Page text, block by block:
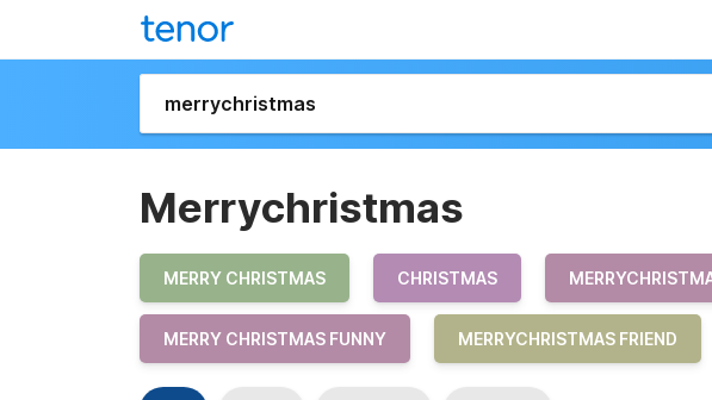
Merrychristmas
MERRY CHRISTMAS CHRISTMAS
MERRY CHRISTMAS FUNNY MERRYCHRISTMAS FRIEND